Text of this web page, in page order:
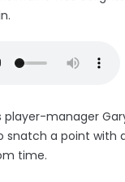
player-manager
snatch a point with
time.